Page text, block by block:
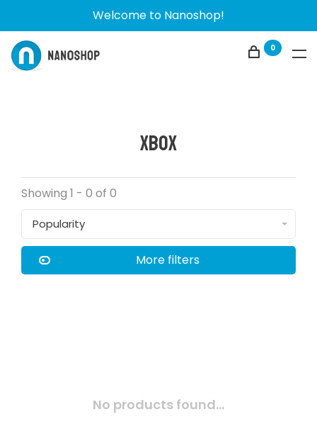
Welcome to Nanoshop!
0
Xbox
Showing 1 - 0 of 0
Popularity
More filters
No products found...